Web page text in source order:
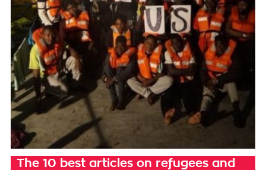
The 10 best articles on refugees and